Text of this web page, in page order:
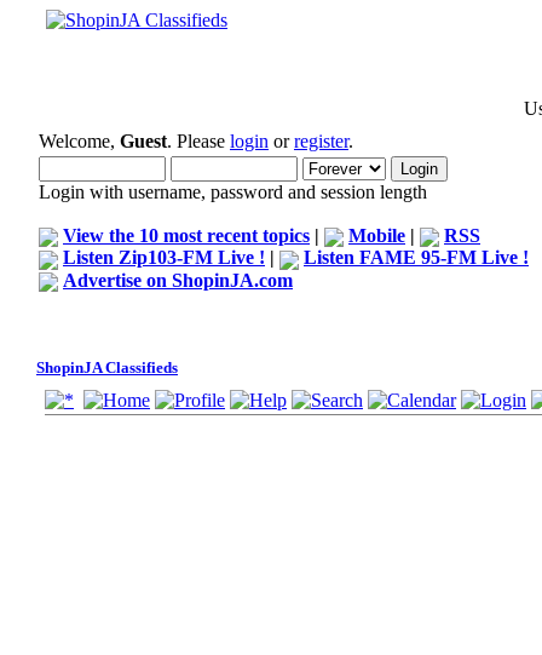
Welcome, Guest. Please login orregister.
Login with username, password and session length
View the 10 most recent topics | Mobile |
RSS
Listen Zip103-FM Live ! |
Listen FAME 95-FM Live !
Advertise on ShopinJA.com
ShopinJA Classifieds